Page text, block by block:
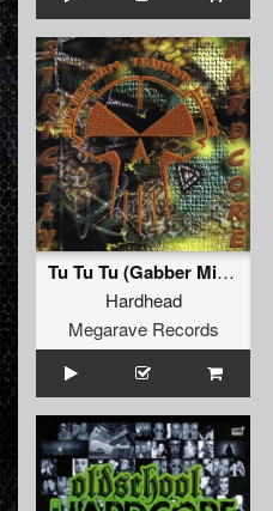
Tu Tu Tu (Gabber Mix Remastered)
Hardhead
Megarave Records